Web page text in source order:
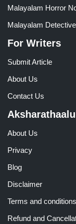
Malayalam Horror
Malayalam
For Writers
Submit Article
About Us
Contact Us
About Us
Privacy
Blog
Disclaimer
Terms and conditions
Refund and